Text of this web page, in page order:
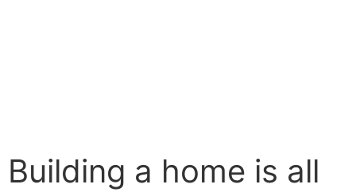
Building a home is all